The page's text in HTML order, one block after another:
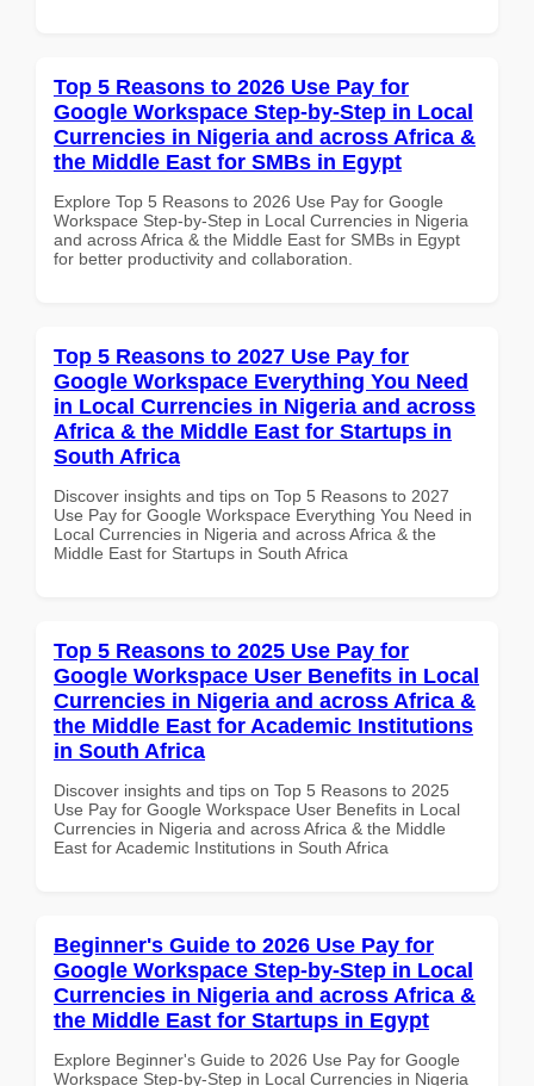
Top 5 Reasons to 2026 Use Pay for
Google Workspace Step-by-Step in Local
Currencies in Nigeria and across Africa &
the Middle East for SMBs in Egypt
Explore Top 5 Reasons to 2026 Use Pay for Google
Workspace Step-by-Step in Local Currencies in Nigeria
and across Africa & the Middle East for SMBs in Egypt
for better productivity and collaboration.
Top 5 Reasons to 2027 Use Pay for
Google Workspace Everything You Need
in Local Currencies in Nigeria and across
Africa & the Middle East for Startups in
South Africa
Discover insights and tips on Top 5 Reasons to 2027
Use Pay for Google Workspace Everything You Need in
Local Currencies in Nigeria and across Africa & the
Middle East for Startups in South Africa
Top 5 Reasons to 2025 Use Pay for
Google Workspace User Benefits in Local
Currencies in Nigeria and across Africa &
the Middle East for Academic Institutions
in South Africa
Discover insights and tips on Top 5 Reasons to 2025
Use Pay for Google Workspace User Benefits in Local
Currencies in Nigeria and across Africa & the Middle
East for Academic Institutions in South Africa
Beginner's Guide to 2026 Use Pay for
Google Workspace Step-by-Step in Local
Currencies in Nigeria and across Africa &
the Middle East for Startups in Egypt
Explore Beginner's Guide to 2026 Use Pay for Google
Workspace Step-by-Step in Local Currencies in Nigeria